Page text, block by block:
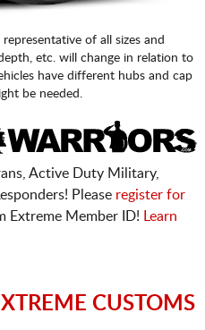
of all sizes and
etc. will change in relation to
have different hubs and cap
be needed.
Active Duty Military,
Please register for
Extreme Member ID!
Learn
CUSTOMS